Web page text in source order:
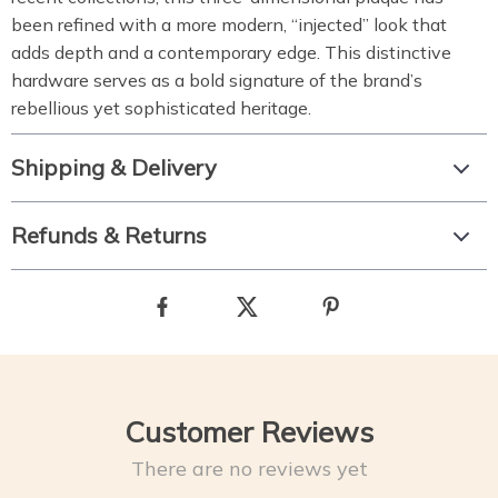
been refined with a more modern, “injected” look that
adds depth and a contemporary edge. This distinctive
hardware serves as a bold signature of the brand’s
rebellious yet sophisticated heritage.
Shipping & Delivery
Refunds & Returns
Customer Reviews
There are no reviews yet